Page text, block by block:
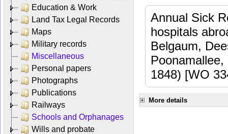
Education & Work
Land Tax Legal Records
Maps
Military records
Miscellaneous
Personal papers
Photographs
Publications
Railways
Schools and Orphanages
Wills and probate
Annual Sick
hospitals
Belgaum,
1848) [WO
More details